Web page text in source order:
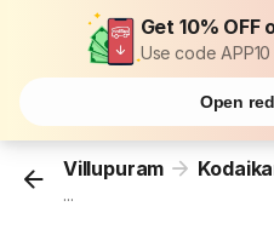
Get 10%
Use code
Open
Villupuram
...